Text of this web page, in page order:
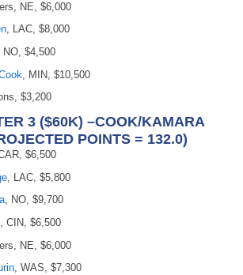
NE, $6,000
, LAC, $8,000
NO, $4,500
, MIN, $10,500
$3,200
3 ($60K) –COOK/KAMARA
POINTS = 132.0)
$6,500
, LAC, $5,800
, NO, $9,700
, CIN, $6,500
NE, $6,000
, WAS, $7,300